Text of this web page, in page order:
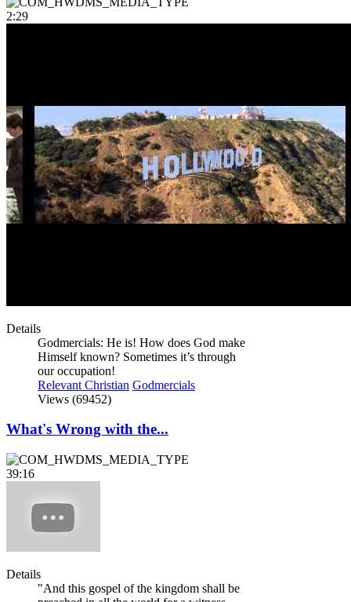
2:29
Details
Godmercials: He is! How does God make
Himself known? Sometimes it’s through
our occupation!
Relevant Christian Godmercials
Views (69452)
What's Wrong with the...
39:16
Details
"And this gospel of the kingdom shall be